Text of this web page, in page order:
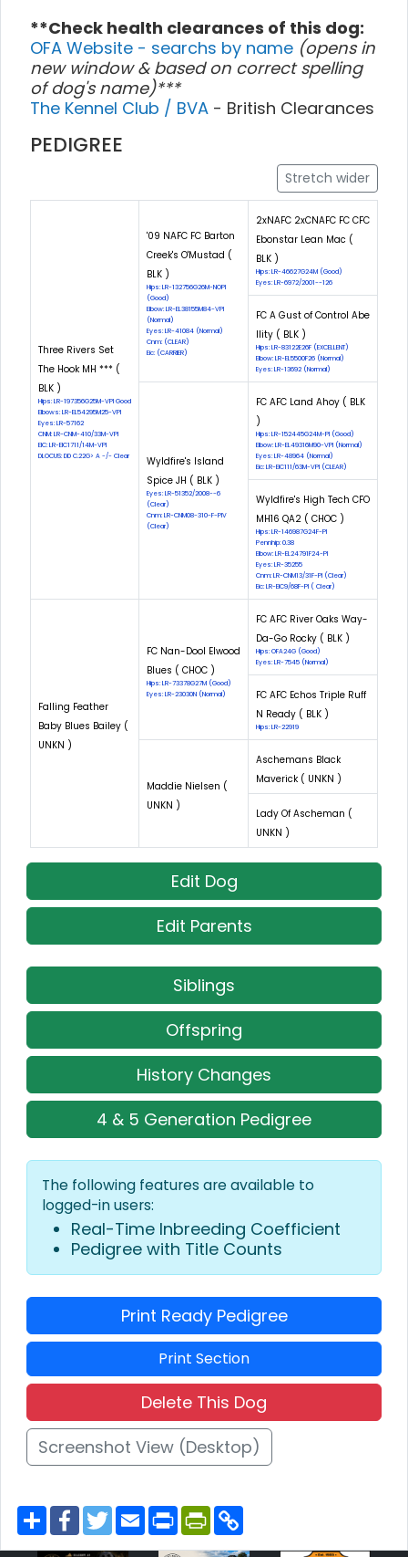
**Check health clearances of this dog:
OFA Website - searchs by name (opens in
new window & based on correct spelling
of dog's name)***
The Kennel Club / BVA - British Clearances
PEDIGREE
Stretch wider
Three Rivers Set
The Hook MH *** (
BLK )
Hips: LR-197356G25M-VPI Good
Elbows: LR-EL54295M25-VPI
Eyes: LR-57162
CNM: LR-CNM-410/33M-VPI
EIC: LR-EIC1711/14M-VPI
DLOCUS: DD C.22G> A -/- Clear
'09 NAFC FC Barton
Creek's O'Mustad (
BLK )
Hips: LR-132756G26M-NOPI
(Good)
Elbow: LR-EL38155M84-VPI
(Normal)
Eyes: LR-41084 (Normal)
Cnm: (CLEAR)
Eic: (CARRIER)
2xNAFC 2xCNAFC FC CFC
Ebonstar Lean Mac (
BLK )
Hips: LR-46627G24M (Good)
Eyes: LR-6972/2001--126
FC A Gust of Control Abe
Ility ( BLK )
Hips: LR-83122E26F (EXCELLENT)
Elbow: LR-EL5500F26 (Normal)
Eyes: LR-13692 (Normal)
Wyldfire's Island
Spice JH ( BLK )
Eyes: LR-51352/2008--6
(Clear)
Cnm: LR-CNM08-310-F-PIV
(Clear)
FC AFC Land Ahoy ( BLK
)
Hips: LR-152445G24M-PI (Good)
Elbow: LR-EL49316M90-VPI (Normal)
Eyes: LR-48964 (Normal)
Eic: LR-EIC111/63M-VPI (CLEAR)
Wyldfire's High Tech CFO
MH16 QA2 ( CHOC )
Hips: LR-146987G24F-PI
Pennhip: 0.38
Elbow: LR-EL24791F24-PI
Eyes: LR-35255
Cnm: LR-CNM13/31F-PI (Clear)
Eic: LR-EIC9/68F-PI ( Clear)
Falling Feather
Baby Blues Bailey (
UNKN )
FC Nan-Dool Elwood
Blues ( CHOC )
Hips: LR-73378G27M (Good)
Eyes: LR-23030N (Normal)
FC AFC River Oaks Way-
Da-Go Rocky ( BLK )
Hips: OFA24G (Good)
Eyes: LR-7545 (Normal)
FC AFC Echos Triple Ruff
N Ready ( BLK )
Hips: LR-22919
Maddie Nielsen (
UNKN )
Aschemans Black
Maverick ( UNKN )
Lady Of Ascheman (
UNKN )
Edit Dog
Edit Parents
Siblings
Offspring
History Changes
4 & 5 Generation Pedigree
The following features are available to
logged-in users:
Real-Time Inbreeding Coefficient
Pedigree with Title Counts
Print Ready Pedigree
Print Section
Delete This Dog
Screenshot View (Desktop)
S
h
a
F
a
c
T
w
E
m
a
P
r
P
r